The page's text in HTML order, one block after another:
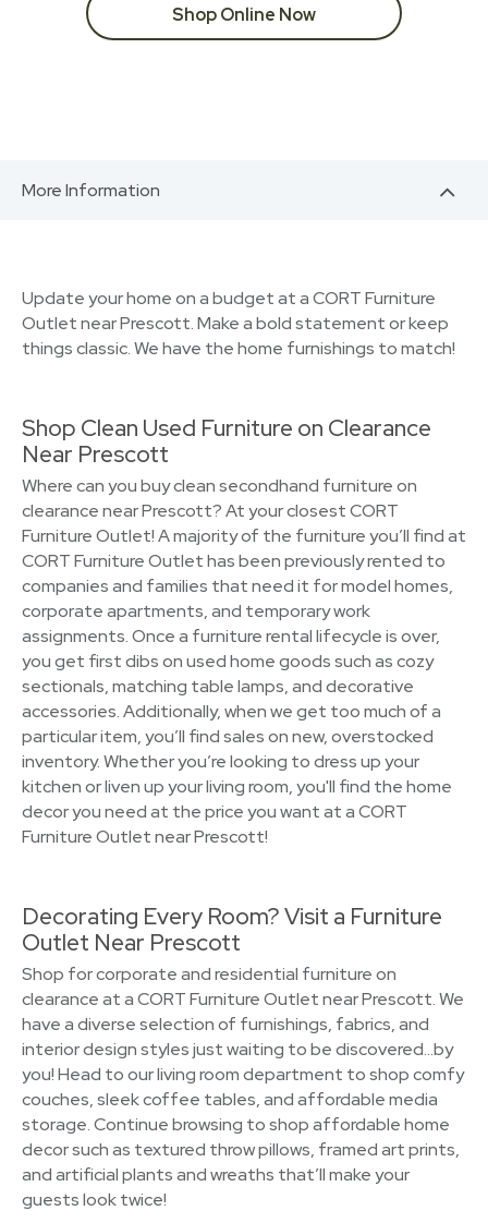
Shop Online Now
More Information
Update your home on a budget at a CORT Furniture
Outlet near Prescott. Make a bold statement or keep
things classic. We have the home furnishings to match!
Shop Clean Used Furniture on Clearance
Near Prescott
Where can you buy clean secondhand furniture on
clearance near Prescott? At your closest CORT
Furniture Outlet! A majority of the furniture you’ll find at
CORT Furniture Outlet has been previously rented to
companies and families that need it for model homes,
corporate apartments, and temporary work
assignments. Once a furniture rental lifecycle is over,
you get first dibs on used home goods such as cozy
sectionals, matching table lamps, and decorative
accessories. Additionally, when we get too much of a
particular item, you’ll find sales on new, overstocked
inventory. Whether you’re looking to dress up your
kitchen or liven up your living room, you'll find the home
decor you need at the price you want at a CORT
Furniture Outlet near Prescott!
Decorating Every Room? Visit a Furniture
Outlet Near Prescott
Shop for corporate and residential furniture on
clearance at a CORT Furniture Outlet near Prescott. We
have a diverse selection of furnishings, fabrics, and
interior design styles just waiting to be discovered…by
you! Head to our living room department to shop comfy
couches, sleek coffee tables, and affordable media
storage. Continue browsing to shop affordable home
decor such as textured throw pillows, framed art prints,
and artificial plants and wreaths that’ll make your
guests look twice!